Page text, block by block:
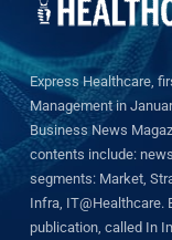
Express Healthcare,
Management in
Business News
contents include:
segments: Market,
Infra, IT@Healthcare.
publication, called In